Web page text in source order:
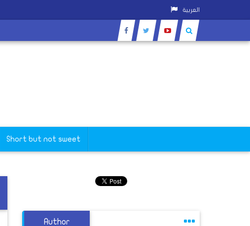
العربية
Short but not sweet
Author